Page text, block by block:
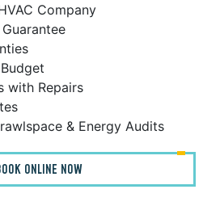
Company
with Repairs
& Energy Audits
ONLINE NOW